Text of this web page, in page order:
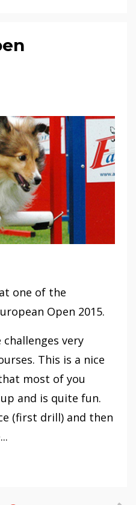
one of the
Open 2015.
very
This is a nice
most of you
and is quite fun.
(first drill) and then